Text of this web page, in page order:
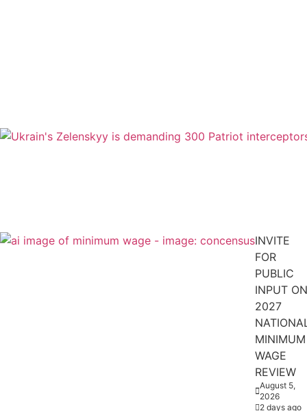
INVITE
FOR
PUBLIC
INPUT ON
2027
MINIMUM
WAGE
REVIEW
August 5,
2026
2 days ago